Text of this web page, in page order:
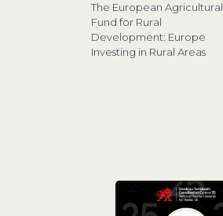
The European Agricultural
Fund for Rural
Development: Europe
Investing in Rural Areas